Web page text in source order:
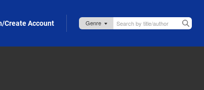
Create Account